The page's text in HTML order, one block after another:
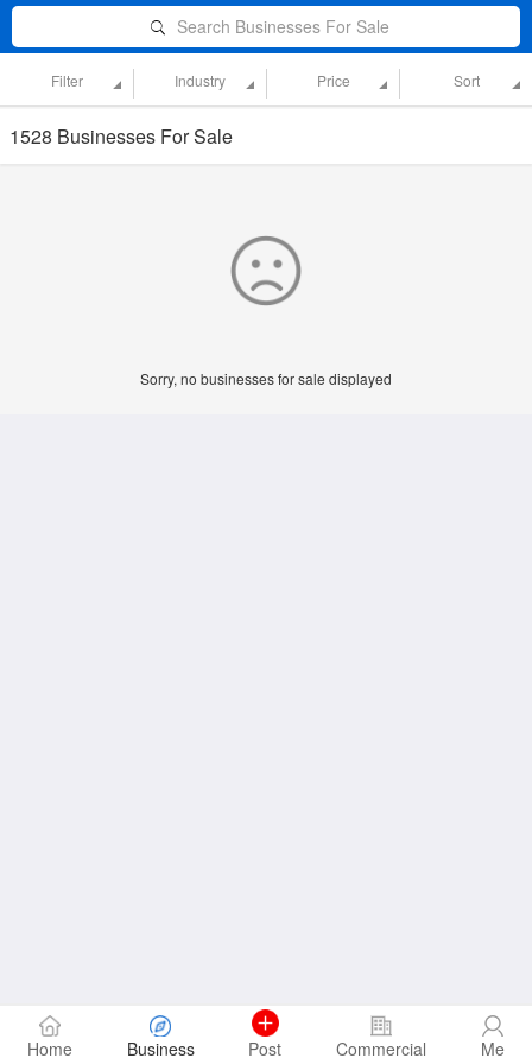
Search Businesses For Sale
Filter Industry Price Sort
1528 Businesses For Sale
Sorry, no businesses for sale displayed
Home Business Post Commercial Me